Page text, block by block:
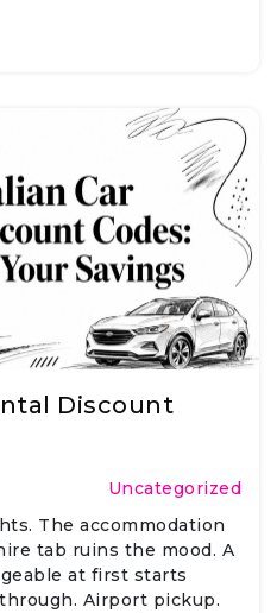
Discount
Uncategorized
The accommodation
tab ruins the mood. A
at first starts
Airport pickup.